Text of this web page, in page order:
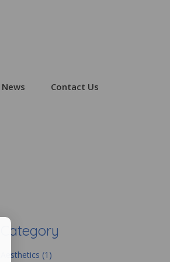
News Contact Us
Category
Aesthetics (1)